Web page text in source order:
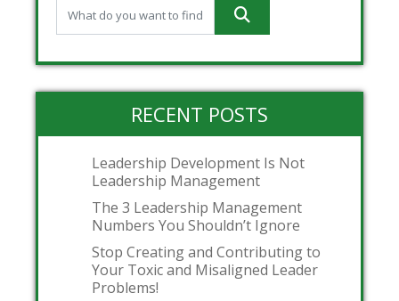
RECENT POSTS
Leadership Development Is Not
Leadership Management
The 3 Leadership Management
Numbers You Shouldn’t Ignore
Stop Creating and Contributing to
Your Toxic and Misaligned Leader
Problems!